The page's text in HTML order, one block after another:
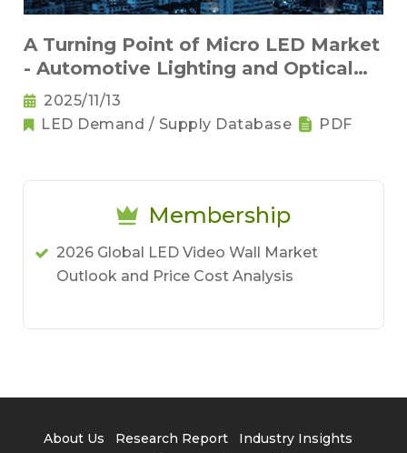
A Turning Point of Micro LED Market
- Automotive Lighting and Optical
Interconnects
2025/11/13
LED Demand / Supply Database
PDF
Membership
2026 Global LED Video Wall Market
Outlook and Price Cost Analysis
About Us Research Report
Industry Insights